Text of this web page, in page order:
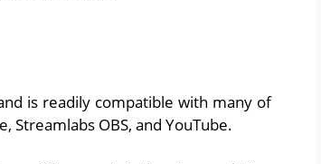
is readily compatible with many of
Streamlabs OBS, and YouTube.